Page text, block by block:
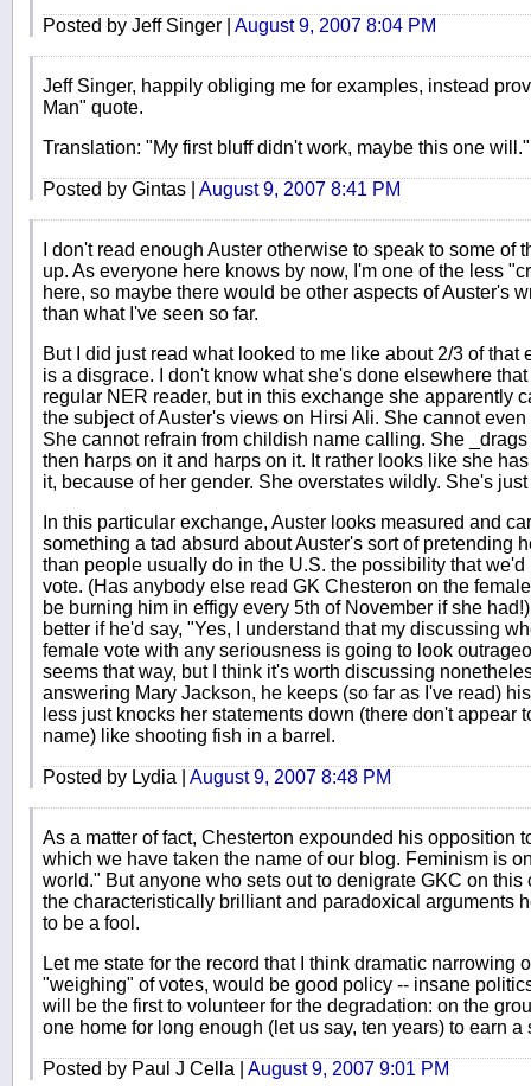
Posted by Jeff Singer | August 9, 2007 8:04 PM
Jeff Singer, happily obliging me for examples, instead
Man" quote.
Translation: "My first bluff didn't work, maybe this one will."
Posted by Gintas | August 9, 2007 8:41 PM
I don't read enough Auster otherwise to speak to some of
up. As everyone here knows by now, I'm one of the less
here, so maybe there would be other aspects of Auster's
than what I've seen so far.
But I did just read what looked to me like about 2/3 of that
is a disgrace. I don't know what she's done elsewhere
regular NER reader, but in this exchange she apparently
the subject of Auster's views on Hirsi Ali. She cannot
She cannot refrain from childish name calling. She
then harps on it and harps on it. It rather looks like she
it, because of her gender. She overstates wildly. She's
In this particular exchange, Auster looks measured and
something a tad absurd about Auster's sort of pretending
than people usually do in the U.S. the possibility that
vote. (Has anybody else read GK Chesteron on the
be burning him in effigy every 5th of November if she
better if he'd say, "Yes, I understand that my discussing
female vote with any seriousness is going to look
seems that way, but I think it's worth discussing
answering Mary Jackson, he keeps (so far as I've read)
less just knocks her statements down (there don't appear
name) like shooting fish in a barrel.
Posted by Lydia | August 9, 2007 8:48 PM
As a matter of fact, Chesterton expounded his opposition
which we have taken the name of our blog. Feminism is
world." But anyone who sets out to denigrate GKC on
the characteristically brilliant and paradoxical arguments
to be a fool.
Let me state for the record that I think dramatic narrowing
"weighing" of votes, would be good policy -- insane
will be the first to volunteer for the degradation: on the
one home for long enough (let us say, ten years) to earn
Posted by Paul J Cella | August 9, 2007 9:01 PM